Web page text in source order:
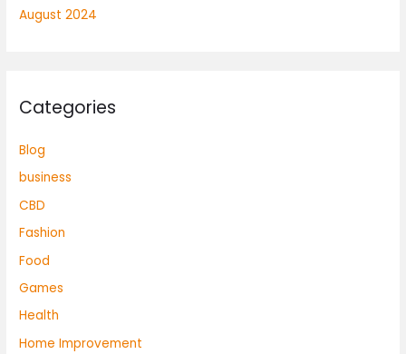
August 2024
Categories
Blog
business
CBD
Fashion
Food
Games
Health
Home Improvement